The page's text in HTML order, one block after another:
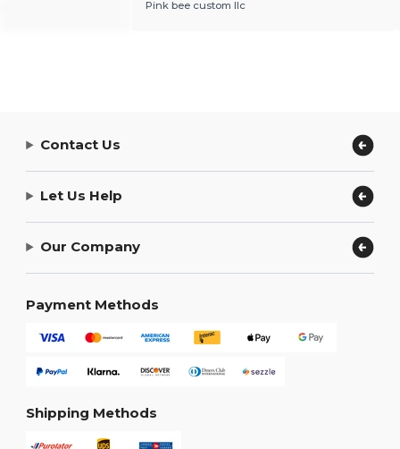
Pink bee custom llc
Contact Us
Let Us Help
Our Company
Payment Methods
Shipping Methods